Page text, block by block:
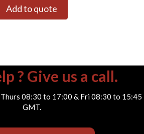
Add to quote
? Give us a call.
08:30 to 17:00 & Fri 08:30 to 15:45
GMT.